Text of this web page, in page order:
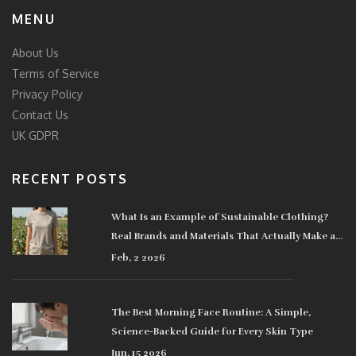
MENU
About Us
Terms of Service
Privacy Policy
Contact Us
UK GDPR
RECENT POSTS
What Is an Example of Sustainable Clothing?
Real Brands and Materials That Actually Make a
Difference
Feb, 2 2026
The Best Morning Face Routine: A Simple,
Science-Backed Guide for Every Skin Type
Jun, 15 2026